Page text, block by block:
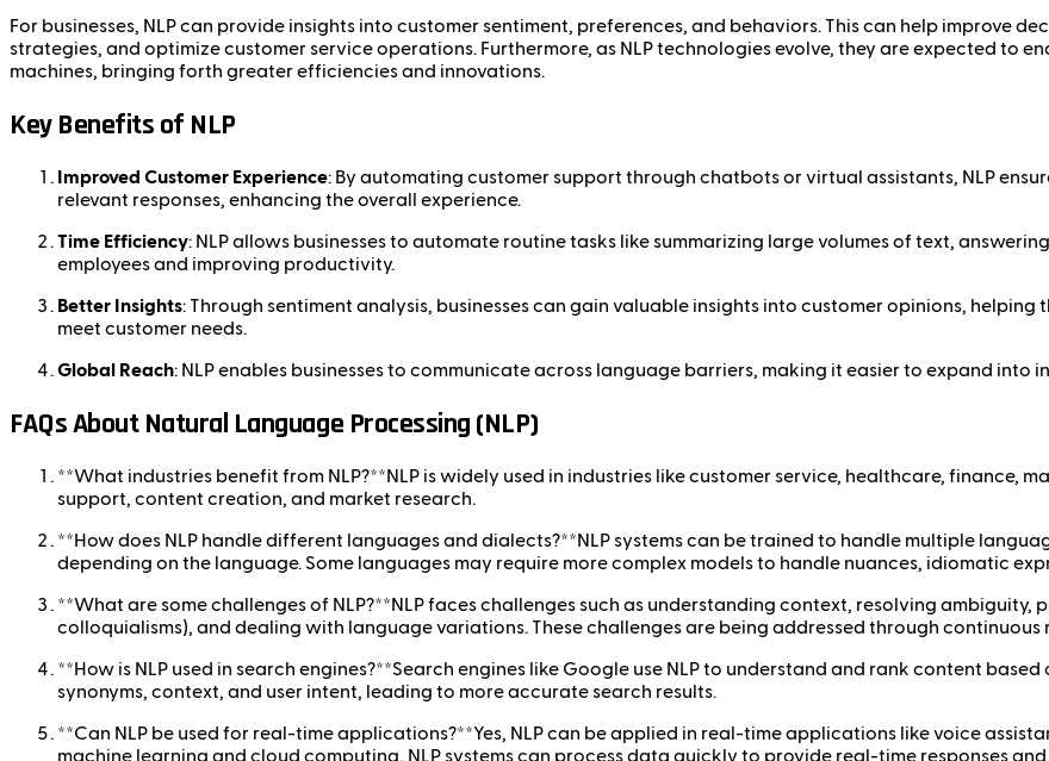
For businesses, NLP can provide insights into customer sentiment, preferences, and behaviors. This can help improve
strategies, and optimize customer service operations. Furthermore, as NLP technologies evolve, they are expected to
machines, bringing forth greater efficiencies and innovations.
Key Benefits of NLP
Improved Customer Experience: By automating customer support through chatbots or virtual assistants, NLP
relevant responses, enhancing the overall experience.
Time Efficiency: NLP allows businesses to automate routine tasks like summarizing large volumes of text,
employees and improving productivity.
Better Insights: Through sentiment analysis, businesses can gain valuable insights into customer opinions,
meet customer needs.
Global Reach: NLP enables businesses to communicate across language barriers, making it easier to expand
FAQs About Natural Language Processing (NLP)
**What industries benefit from NLP?**NLP is widely used in industries like customer service, healthcare, finance,
support, content creation, and market research.
**How does NLP handle different languages and dialects?**NLP systems can be trained to handle multiple
depending on the language. Some languages may require more complex models to handle nuances, idiomatic
**What are some challenges of NLP?**NLP faces challenges such as understanding context, resolving
colloquialisms), and dealing with language variations. These challenges are being addressed through
**How is NLP used in search engines?**Search engines like Google use NLP to understand and rank content
synonyms, context, and user intent, leading to more accurate search results.
**Can NLP be used for real-time applications?**Yes, NLP can be applied in real-time applications like voice
machine learning and cloud computing, NLP systems can process data quickly to provide real-time responses